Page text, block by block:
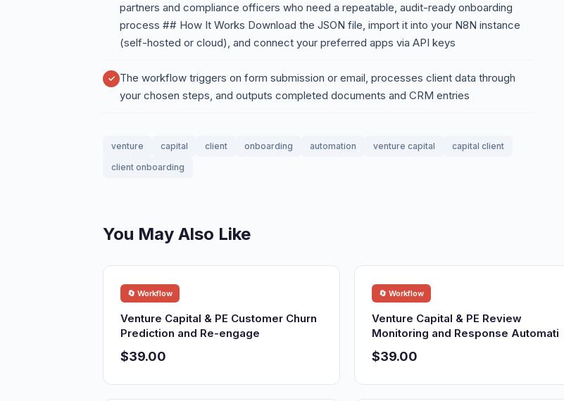
partners and compliance officers who need a repeatable, audit-ready onboarding
process ## How It Works Download the JSON file, import it into your N8N instance
(self-hosted or cloud), and connect your preferred apps via API keys
The workflow triggers on form submission or email, processes client data through
your chosen steps, and outputs completed documents and CRM entries
venture capital client onboarding automation venture capital
capital client
client onboarding
You May Also Like
🔄 Workflow
Venture Capital & PE Customer Churn
Prediction and Re-engage
$39.00
🔄 Workflow
Venture Capital & PE Review
Monitoring and Response Automati
$39.00